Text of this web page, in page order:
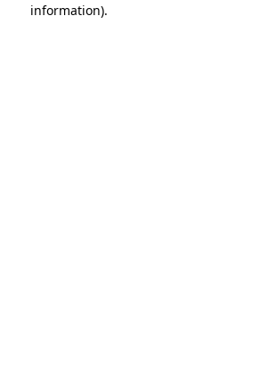
information).